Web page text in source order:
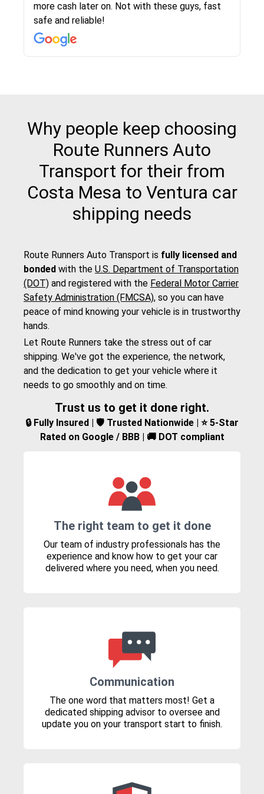
more cash later on. Not with these guys, fast
safe and reliable!
Even went as far as giving me advice on dealing
with other companies who attempted to...
team was phenomenal and I would recommend
to anybody who needs their vehicle shipped!
then the driver calls to confirm details for both
pick up and delivery. They arrived on time for...
rate that they gave me was locked in and didnt
change. Would definitely use again! And
recommend this...
again would highly recommended!!
Why people keep choosing
Route Runners Auto
Transport for their from
Costa Mesa to Ventura car
shipping needs
Route Runners Auto Transport is fully licensed and
bonded with the U.S. Department of Transportation
(DOT) and registered with the Federal Motor Carrier
Safety Administration (FMCSA), so you can have
peace of mind knowing your vehicle is in trustworthy
hands.
Let Route Runners take the stress out of car
shipping. We've got the experience, the network,
and the dedication to get your vehicle where it
needs to go smoothly and on time.
Trust us to get it done right.
🔒 Fully Insured | 🛡️ Trusted Nationwide | ⭐ 5-Star
Rated on Google / BBB | 🚚 DOT compliant
The right team to get it done
Our team of industry professionals has the
experience and know how to get your car
delivered where you need, when you need.
Communication
The one word that matters most! Get a
dedicated shipping advisor to oversee and
update you on your transport start to finish.